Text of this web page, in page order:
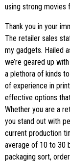
using strong movies
Thank you in your
The retailer sales
my gadgets. Hailed
we’re geared up
a plethora of kinds
of experience in
effective options
Whether you are a
you stand out with
current production
average of 10 to 30
packaging sort,